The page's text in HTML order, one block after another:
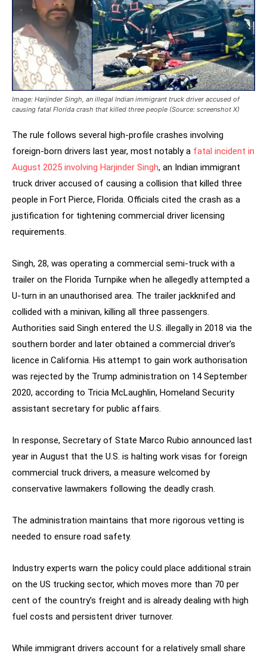
Image: Harjinder Singh, an illegal Indian immigrant truck driver accused of
causing fatal Florida crash that killed three people (Source: screenshot X)
The rule follows several high-profile crashes involving
foreign-born drivers last year, most notably a fatal incident in
August 2025 involving Harjinder Singh, an Indian immigrant
truck driver accused of causing a collision that killed three
people in Fort Pierce, Florida. Officials cited the crash as a
justification for tightening commercial driver licensing
requirements.
Singh, 28, was operating a commercial semi-truck with a
trailer on the Florida Turnpike when he allegedly attempted a
U-turn in an unauthorised area. The trailer jackknifed and
collided with a minivan, killing all three passengers.
Authorities said Singh entered the U.S. illegally in 2018 via the
southern border and later obtained a commercial driver’s
licence in California. His attempt to gain work authorisation
was rejected by the Trump administration on 14 September
2020, according to Tricia McLaughlin, Homeland Security
assistant secretary for public affairs.
In response, Secretary of State Marco Rubio announced last
year in August that the U.S. is halting work visas for foreign
commercial truck drivers, a measure welcomed by
conservative lawmakers following the deadly crash.
The administration maintains that more rigorous vetting is
needed to ensure road safety.
Industry experts warn the policy could place additional strain
on the US trucking sector, which moves more than 70 per
cent of the country’s freight and is already dealing with high
fuel costs and persistent driver turnover.
While immigrant drivers account for a relatively small share